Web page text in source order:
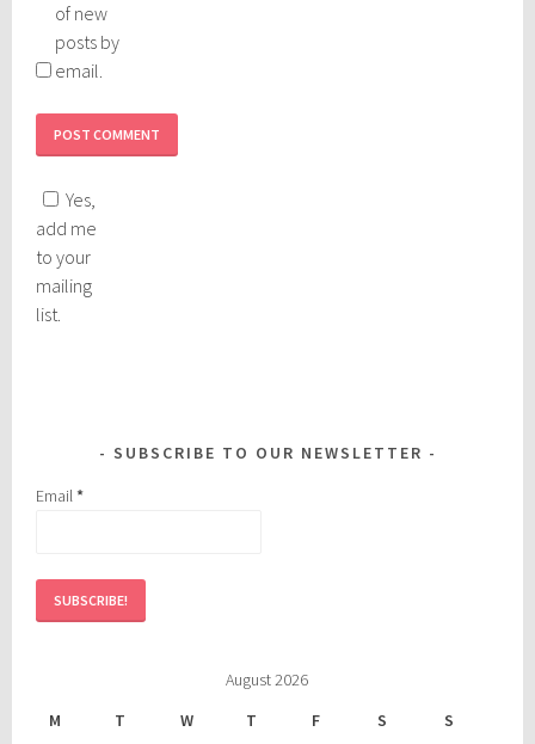
of new
posts by
email.
Yes,
add me
to your
mailing
list.
SUBSCRIBE TO OUR NEWSLETTER
Email*
August 2026
M
T W T F S S